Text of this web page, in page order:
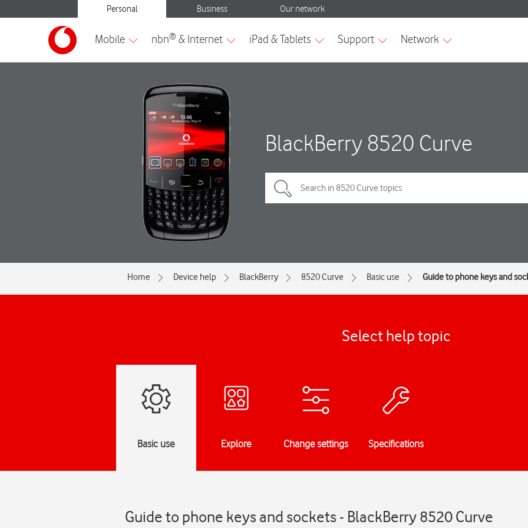
BlackBerry 8520 Curve
Home Device help BlackBerry 8520 Curve Basic use Guide to phone keys and
Select help topic
Basic use Explore Change settings Specifications
Guide to phone keys and sockets - BlackBerry 8520 Curve